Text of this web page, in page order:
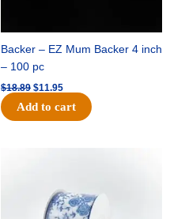
Backer – EZ Mum Backer 4 inch
– 100 pc
$18.89 $11.95
Add to cart
$15.99.$10.75.